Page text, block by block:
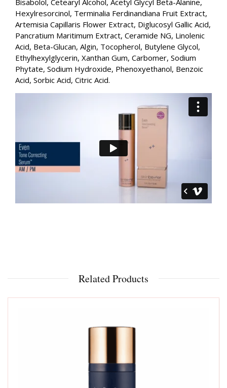
Hexylresorcinol, Terminalia Ferdinandiana Fruit Extract,
Artemisia Capillaris Flower Extract, Diglucosyl Gallic Acid,
Pancratium Maritimum Extract, Ceramide NG, Linolenic
Acid, Beta-Glucan, Algin, Tocopherol, Butylene Glycol,
Ethylhexylglycerin, Xanthan Gum, Carbomer, Sodium
Phytate, Sodium Hydroxide, Phenoxyethanol, Benzoic
Acid, Sorbic Acid, Citric Acid.
Related Products